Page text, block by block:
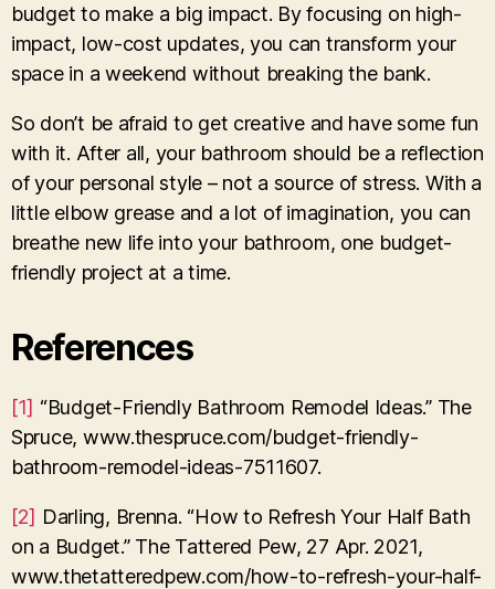
budget to make a big impact. By focusing on high-
impact, low-cost updates, you can transform your
space in a weekend without breaking the bank.
So don’t be afraid to get creative and have some fun
with it. After all, your bathroom should be a reflection
of your personal style – not a source of stress. With a
little elbow grease and a lot of imagination, you can
breathe new life into your bathroom, one budget-
friendly project at a time.
References
[1] “Budget-Friendly Bathroom Remodel Ideas.” The
Spruce, www.thespruce.com/budget-friendly-
bathroom-remodel-ideas-7511607.
[2] Darling, Brenna. “How to Refresh Your Half Bath
on a Budget.” The Tattered Pew, 27 Apr. 2021,
www.thetatteredpew.com/how-to-refresh-your-half-